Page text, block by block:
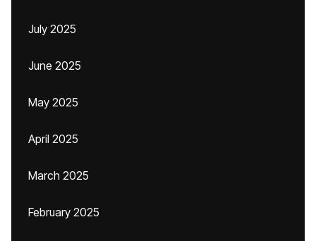
July 2025
June 2025
May 2025
April 2025
March 2025
February 2025